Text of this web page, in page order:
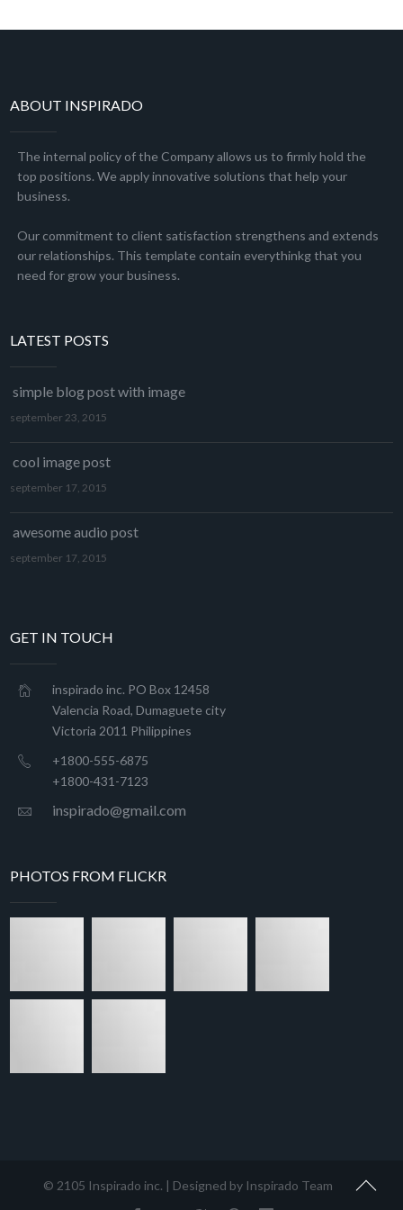
ABOUT INSPIRADO
The internal policy of the Company allows us to firmly hold the
top positions. We apply innovative solutions that help your
business.
Our commitment to client satisfaction strengthens and extends
our relationships. This template contain everythinkg that you
need for grow your business.
LATEST POSTS
simple blog post with image
september 23, 2015
cool image post
september 17, 2015
awesome audio post
september 17, 2015
GET IN TOUCH
inspirado inc. PO Box 12458
Valencia Road, Dumaguete city
Victoria 2011 Philippines
+1800-555-6875
+1800-431-7123
inspirado@gmail.com
PHOTOS FROM FLICKR
© 2105 Inspirado inc. | Designed by Inspirado Team